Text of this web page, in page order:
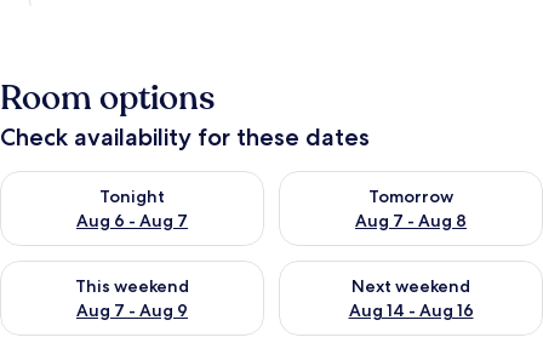
Room options
Check availability for these dates
Tonight
Aug 6 - Aug 7
Check availability for tonight Aug 6 - Aug 7
Tomorrow
Aug 7 - Aug 8
Check availability for
This weekend
Aug 7 - Aug 9
Check availability for this weekend Aug 7 - Aug 9
Next weekend
Aug 14 - Aug 16
Check availability for next